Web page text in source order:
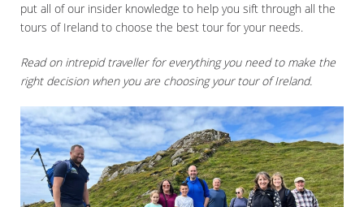
put all of our insider knowledge to help you sift through all the
tours of Ireland to choose the best tour for your needs.
Read on intrepid traveller for everything you need to make the
right decision when you are choosing your tour of Ireland.